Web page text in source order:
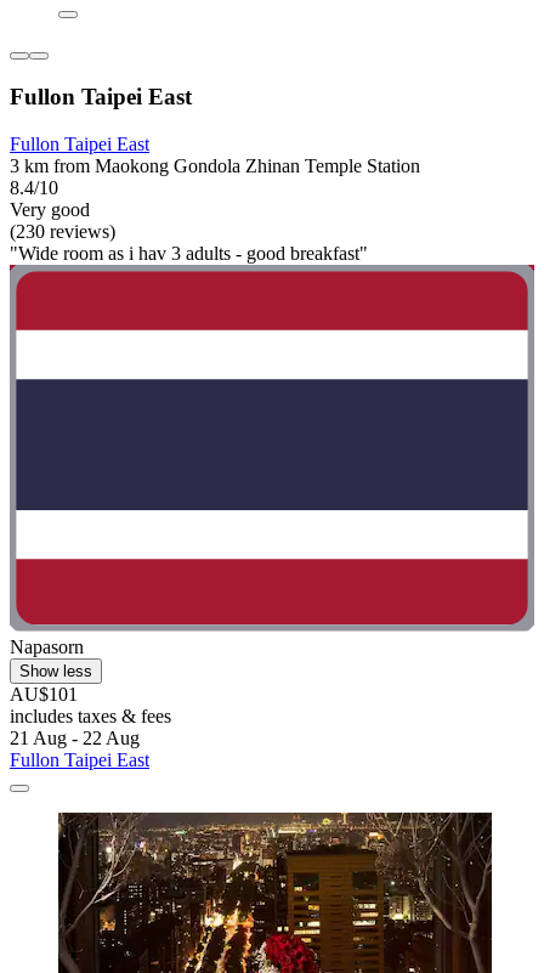
Fullon Taipei East
Fullon Taipei East
3 km from Maokong Gondola Zhinan Temple Station
8.4/10
Very good
(230 reviews)
"Wide room as i hav 3 adults - good breakfast"
Napasorn
Show less
AU$101
includes taxes & fees
21 Aug - 22 Aug
Fullon Taipei East